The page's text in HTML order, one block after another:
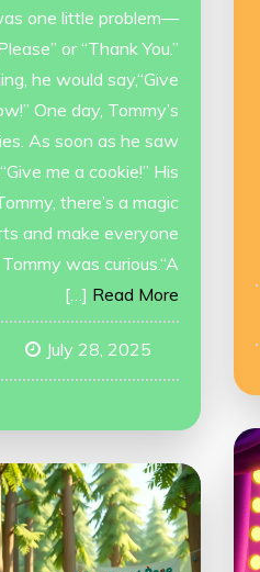
one little problem—
or “Thank You.”
he would say,“Give
One day, Tommy’s
As soon as he saw
me a cookie!” His
there’s a magic
and make everyone
was curious.“A
[…] Read More
July 28, 2025